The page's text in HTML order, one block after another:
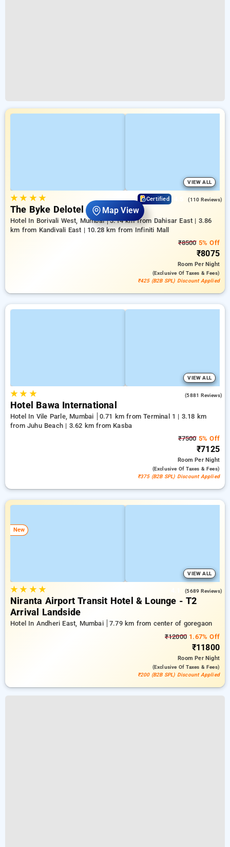
Map View
VIEW ALL
★★ ★★ Certified (110 Reviews)
The Byke Delotel Borivali
Hotel In Borivali West, Mumbai 3.14 km from Dahisar East | 3.86
km from Kandivali East | 10.28 km from Infiniti Mall
₹85005% Off
₹8075
RoomPer Night
(exclusive Of Taxes & Fees)
₹425 (B2B SPL) Discount Applied
VIEW ALL
★★ ★ (5881 Reviews)
Hotel Bawa International
Hotel In Vile Parle, Mumbai
0.71 km from Terminal 1 | 3.18 km
from Juhu Beach | 3.62 km from Kasba
₹75005% Off
₹7125
RoomPer Night
(exclusive Of Taxes & Fees)
₹375 (B2B SPL) Discount Applied
New
VIEW ALL
★★ ★★ (5689 Reviews)
Niranta Airport Transit Hotel & Lounge - T2
Arrival Landside
Hotel In Andheri East, Mumbai
7.79 km from center of goregaon
₹12000 1.67% Off
₹11800
RoomPer Night
(exclusive Of Taxes & Fees)
₹200 (B2B SPL) Discount Applied